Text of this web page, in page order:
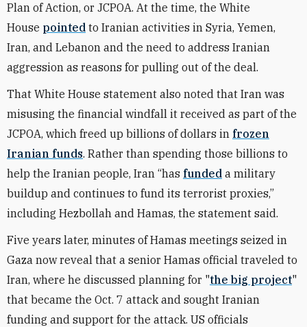
Plan of Action, or JCPOA. At the time, the White
House pointed to Iranian activities in Syria, Yemen,
Iran, and Lebanon and the need to address Iranian
aggression as reasons for pulling out of the deal.
That White House statement also noted that Iran was
misusing the financial windfall it received as part of the
JCPOA, which freed up billions of dollars in frozen
Iranian funds. Rather than spending those billions to
help the Iranian people, Iran “has funded a military
buildup and continues to fund its terrorist proxies,”
including Hezbollah and Hamas, the statement said.
Five years later, minutes of Hamas meetings seized in
Gaza now reveal that a senior Hamas official traveled to
Iran, where he discussed planning for "the big project"
that became the Oct. 7 attack and sought Iranian
funding and support for the attack. US officials